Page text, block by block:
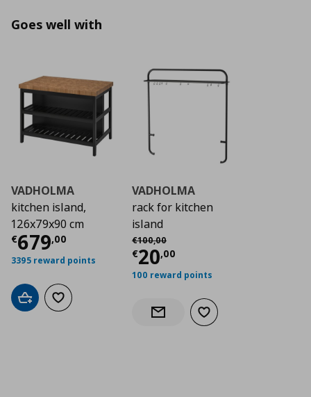
Goes well with
VADHOLMA
kitchen island,
126x79x90 cm
€679,00
Current price€ 679,00
3395 reward points
Add to cartAdd to wishlist
VADHOLMA
rack for kitchen
island
€100,00
Αρχική τιμή
€20,00
Current price
100 reward points
Notify when back in stock
Add to wishlist